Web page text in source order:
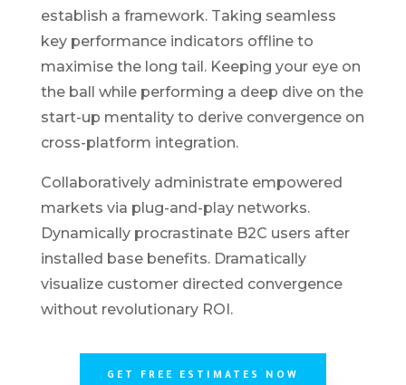
establish a framework. Taking seamless
key performance indicators offline to
maximise the long tail. Keeping your eye on
the ball while performing a deep dive on the
start-up mentality to derive convergence on
cross-platform integration.
Collaboratively administrate empowered
markets via plug-and-play networks.
Dynamically procrastinate B2C users after
installed base benefits. Dramatically
visualize customer directed convergence
without revolutionary ROI.
GET FREE ESTIMATES NOW